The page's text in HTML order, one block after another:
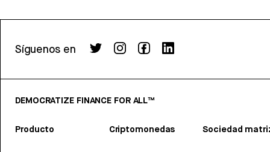
Síguenos en
DEMOCRATIZE FINANCE FOR ALL™
Producto Criptomonedas Sociedad